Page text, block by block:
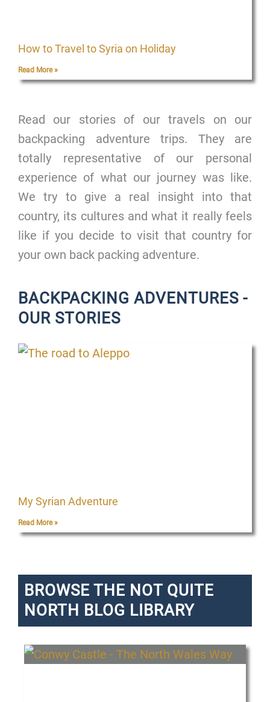
How to Travel to Syria on Holiday
Read More »
Read our stories of our travels on our
backpacking adventure trips. They are
totally representative of our personal
experience of what our journey was like.
We try to give a real insight into that
country, its cultures and what it really feels
like if you decide to visit that country for
your own back packing adventure.
BACKPACKING ADVENTURES -
OUR STORIES
My Syrian Adventure
Read More »
BROWSE THE NOT QUITE
NORTH BLOG LIBRARY
P
P
P
P
P
P